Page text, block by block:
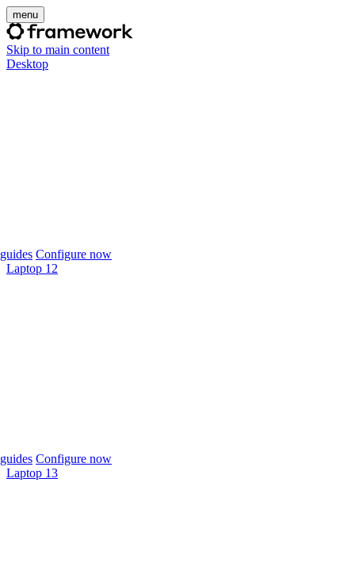
menu
Skip to main content
Desktop
Configure now
Laptop 12
Configure now
Laptop 13